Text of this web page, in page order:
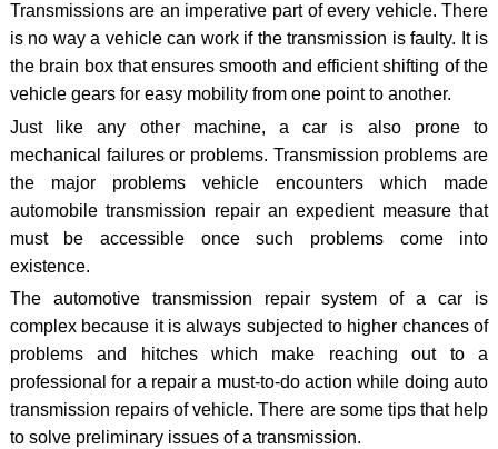
Transmissions are an imperative part of every vehicle. There
is no way a vehicle can work if the transmission is faulty. It is
the brain box that ensures smooth and efficient shifting of the
vehicle gears for easy mobility from one point to another.
Just like any other machine, a car is also prone to
mechanical failures or problems. Transmission problems are
the major problems vehicle encounters which made
automobile transmission repair an expedient measure that
must be accessible once such problems come into
existence.
The automotive transmission repair system of a car is
complex because it is always subjected to higher chances of
problems and hitches which make reaching out to a
professional for a repair a must-to-do action while doing auto
transmission repairs of vehicle. There are some tips that help
to solve preliminary issues of a transmission.